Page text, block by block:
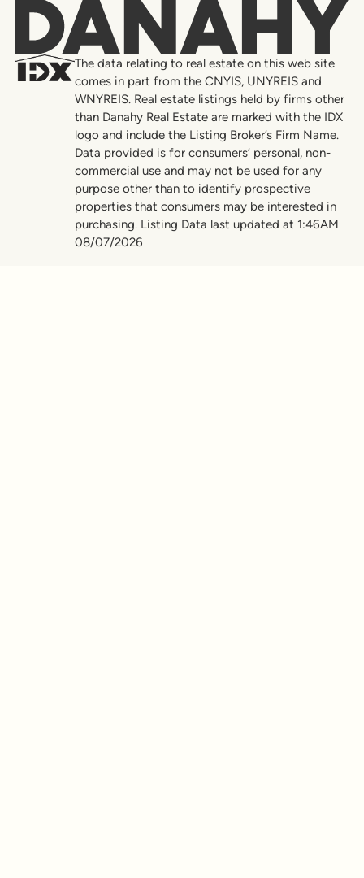
Danahy
The data relating to real estate on this web site
comes in part from the CNYIS, UNYREIS and
WNYREIS. Real estate listings held by firms other
than Danahy Real Estate are marked with the IDX
logo and include the Listing Broker’s Firm Name.
Data provided is for consumers’ personal, non-
commercial use and may not be used for any
purpose other than to identify prospective
properties that consumers may be interested in
purchasing. Listing Data last updated at 1:46AM
08/07/2026